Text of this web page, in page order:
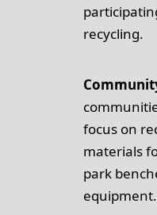
recycling.
focus on
materials
park
equipment.